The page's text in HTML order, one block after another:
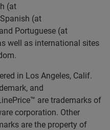
(at
(at
Portuguese (at
well as international sites
in Los Angeles, Calif.
and
are trademarks of
corporation. Other
are the property of